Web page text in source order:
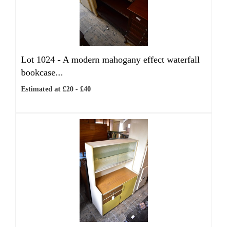
Lot 1024 - A modern mahogany effect waterfall
bookcase...
Estimated at £20 - £40